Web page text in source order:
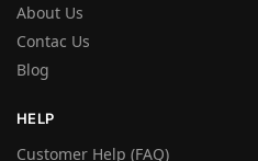
About Us
Contac Us
Blog
HELP
Customer Help (FAQ)